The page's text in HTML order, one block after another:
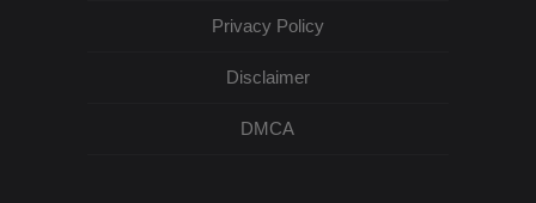
Privacy Policy
Disclaimer
DMCA